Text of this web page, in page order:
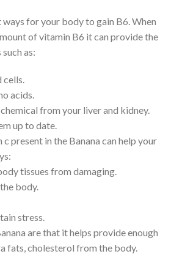
ways for your body to gain B6. When
of vitamin B6 it can provide the
as:
acids.
from your liver and kidney.
up to date.
present in the Banana can help your
tissues from damaging.
body.
stress.
are that it helps provide enough
fats, cholesterol from the body.